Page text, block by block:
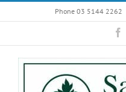
to
Phone 03 5144 2262